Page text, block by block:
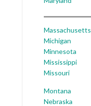
Massachusetts
Michigan
Minnesota
Mississippi
Missouri
Montana
Nebraska